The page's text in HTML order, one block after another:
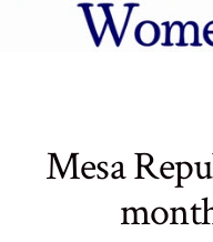
Mesa